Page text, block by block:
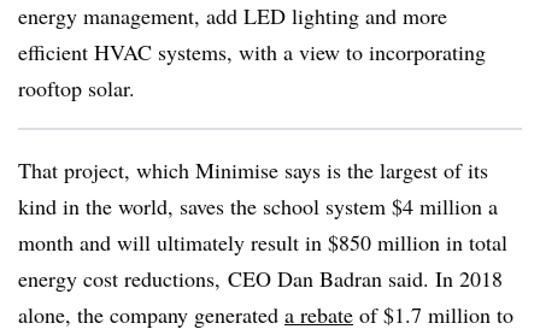
energy management, add LED lighting and more
efficient HVAC systems, with a view to incorporating
rooftop solar.
That project, which Minimise says is the largest of its
kind in the world, saves the school system $4 million a
month and will ultimately result in $850 million in total
energy cost reductions, CEO Dan Badran said. In 2018
alone, the company generated a rebate of $1.7 million to